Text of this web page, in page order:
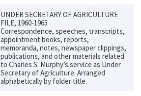
UNDER SECRETARY OF AGRICULTURE
FILE, 1960-1965
Correspondence, speeches, transcripts,
appointment books, reports,
memoranda, notes, newspaper clippings,
publications, and other materials related
to Charles S. Murphy’s service as Under
Secretary of Agriculture. Arranged
alphabetically by folder title.